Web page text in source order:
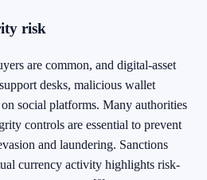
risk
are common, and digital-asset
desks, malicious wallet
social platforms. Many authorities
controls are essential to prevent
and laundering. Sanctions
currency activity highlights risk-